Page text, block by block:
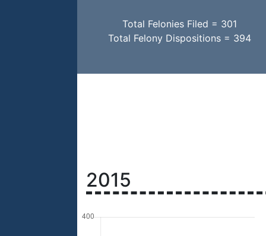
Total Felonies Filed = 301
Total Felony Dispositions = 394
2015